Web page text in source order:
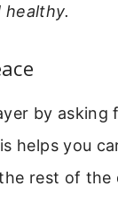
healthy.
by asking
helps you
rest of the